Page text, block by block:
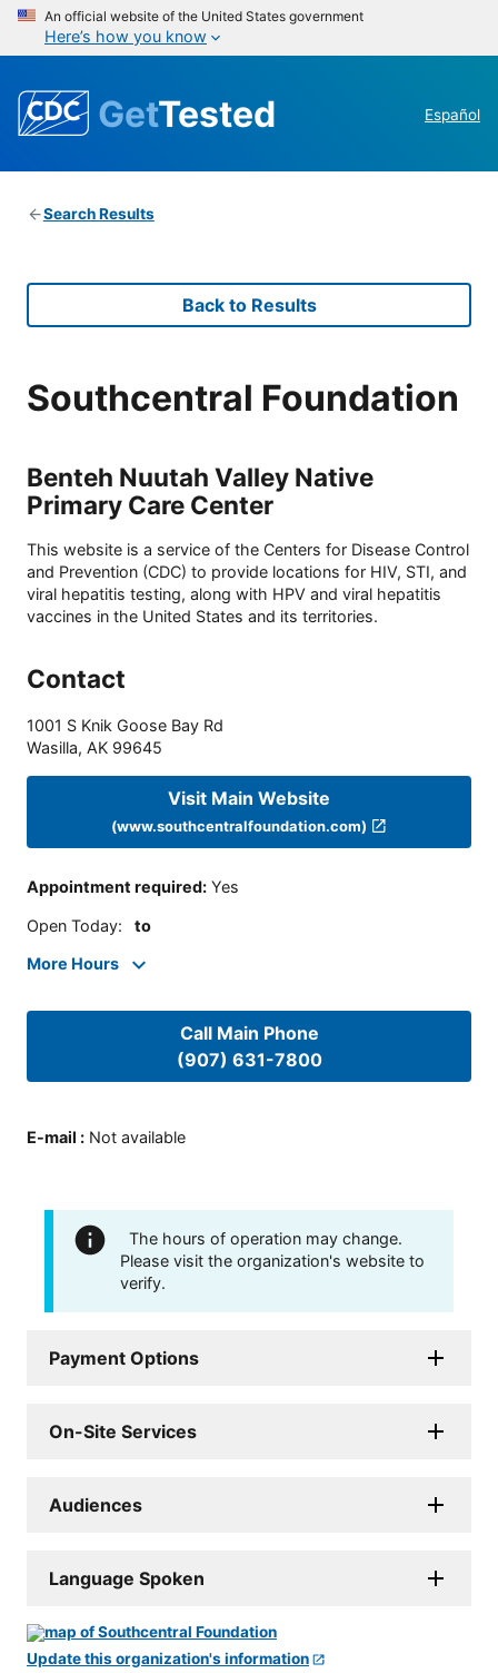
An official website of the United States government
Here’s how you know
GetTested Español
Search Results
Back to Results
Southcentral Foundation
Benteh Nuutah Valley Native
Primary Care Center
This website is a service of the Centers for Disease Control
and Prevention (CDC) to provide locations for HIV, STI, and
viral hepatitis testing, along with HPV and viral hepatitis
vaccines in the United States and its territories.
Contact
1001 S Knik Goose Bay Rd
Wasilla, AK 99645
Visit Main Website
(www.southcentralfoundation.com)
Appointment required: Yes
Open Today: to
More Hours
Call Main Phone
(907) 631-7800
E-mail : Not available
The hours of operation may change.
Please visit the organization's website to
verify.
Payment Options
On-Site Services
Audiences
Language Spoken
Update this organization's information